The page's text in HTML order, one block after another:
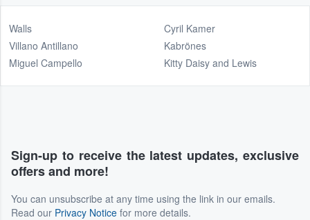
Walls
Villano Antillano
Miguel Campello
Cyril Kamer
Kabrönes
Kitty Daisy and Lewis
Sign-up to receive the latest updates, exclusive
offers and more!
You can unsubscribe at any time using the link in our emails.
Read our Privacy Notice for more details.